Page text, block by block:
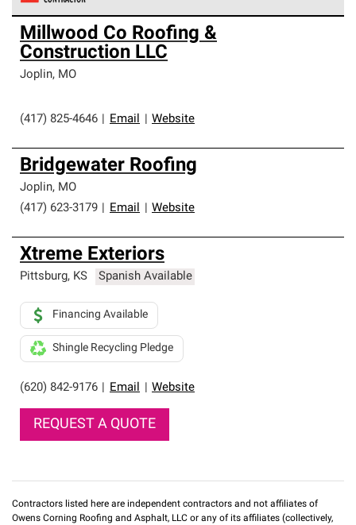
Owens Corning Roofing Preferred Contractors are part of
an exclusive network of roofing professionals who meet
high standards and strict requirements for
professionalism and reliability.
Millwood Co Roofing &
Construction LLC
Joplin, MO
(417) 825-4646 Email Website
Bridgewater Roofing
Joplin, MO
(417) 623-3179
Email Website
Xtreme Exteriors
Pittsburg, KS Spanish Available
(620) 842-9176 Email Website
Financing Available
Shingle Recycling Pledge
REQUEST A QUOTE
Contractors listed here are independent contractors and not affiliates of
Owens Corning Roofing and Asphalt, LLC or any of its affiliates (collectively,